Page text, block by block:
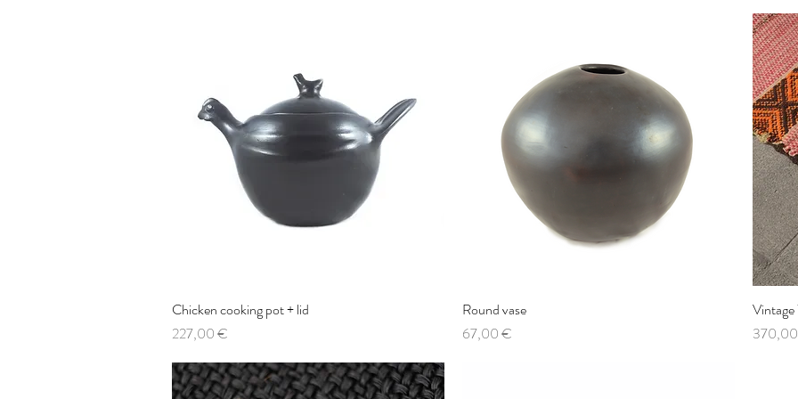
Quick View
Chicken cooking pot + lid
Price
227,00 €
Round vase
Price
67,00 €
Price